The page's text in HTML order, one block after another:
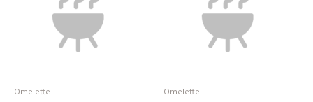
Omelette Omelette